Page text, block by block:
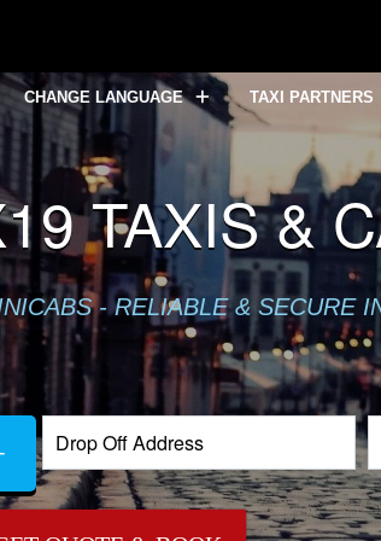
CHANGE LANGUAGE TAXI PARTNERS
TAXIS &
- RELIABLE & SECURE